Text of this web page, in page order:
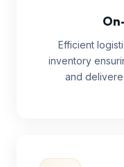
Efficient
inventory
and